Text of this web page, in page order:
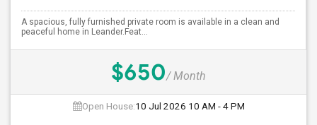
A spacious, fully furnished private room is available in a clean and
peaceful home in Leander.Feat...
$650/ Month
Open House:10 Jul 2026 10 AM - 4 PM